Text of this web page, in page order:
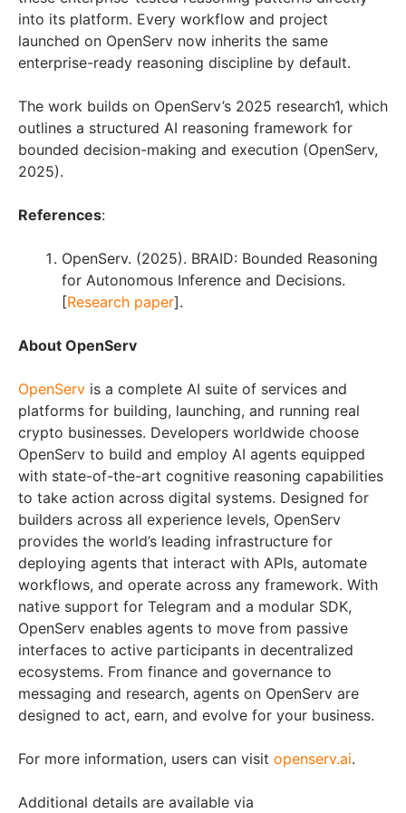
into its platform. Every workflow and project
launched on OpenServ now inherits the same
enterprise-ready reasoning discipline by default.
The work builds on OpenServ’s 2025 research1, which
outlines a structured AI reasoning framework for
bounded decision-making and execution (OpenServ,
2025).
References:
OpenServ. (2025). BRAID: Bounded Reasoning
for Autonomous Inference and Decisions.
[Research paper].
About OpenServ
OpenServ is a complete AI suite of services and
platforms for building, launching, and running real
crypto businesses. Developers worldwide choose
OpenServ to build and employ AI agents equipped
with state-of-the-art cognitive reasoning capabilities
to take action across digital systems. Designed for
builders across all experience levels, OpenServ
provides the world’s leading infrastructure for
deploying agents that interact with APIs, automate
workflows, and operate across any framework. With
native support for Telegram and a modular SDK,
OpenServ enables agents to move from passive
interfaces to active participants in decentralized
ecosystems. From finance and governance to
messaging and research, agents on OpenServ are
designed to act, earn, and evolve for your business.
For more information, users can visit openserv.ai.
Additional details are available via